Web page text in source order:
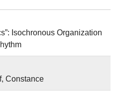
Isochronous Organization
Constance